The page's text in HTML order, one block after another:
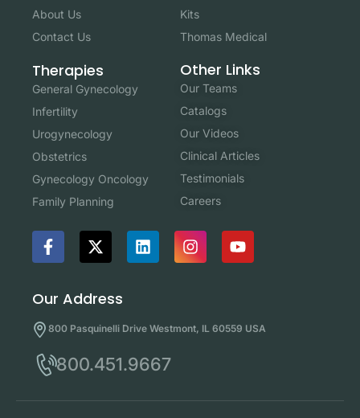
About Us
Contact Us
Kits
Thomas Medical
Therapies
General Gynecology
Infertility
Urogynecology
Obstetrics
Gynecology Oncology
Family Planning
Other Links
Our Teams
Catalogs
Our Videos
Clinical Articles
Testimonials
Careers
Our Address
800 Pasquinelli Drive Westmont, IL 60559 USA
800.451.9667